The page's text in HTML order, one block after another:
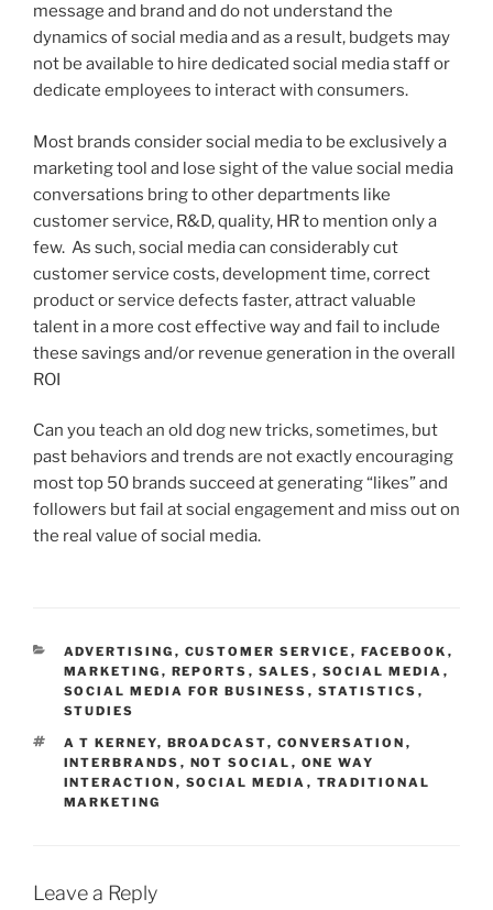
message and brand and do not understand the
dynamics of social media and as a result, budgets may
not be available to hire dedicated social media staff or
dedicate employees to interact with consumers.
Most brands consider social media to be exclusively a
marketing tool and lose sight of the value social media
conversations bring to other departments like
customer service, R&D, quality, HR to mention only a
few. As such, social media can considerably cut
customer service costs, development time, correct
product or service defects faster, attract valuable
talent in a more cost effective way and fail to include
these savings and/or revenue generation in the overall
ROI
Can you teach an old dog new tricks, sometimes, but
past behaviors and trends are not exactly encouraging
most top 50 brands succeed at generating “likes” and
followers but fail at social engagement and miss out on
the real value of social media.
CATEGORIES
ADVERTISING , CUSTOMER SERVICE , FACEBOOK ,
MARKETING , REPORTS , SALES , SOCIAL MEDIA ,
SOCIAL MEDIA FOR BUSINESS , STATISTICS ,
STUDIES
TAGS
A T KERNEY, BROADCAST, CONVERSATION ,
INTERBRANDS , NOT SOCIAL , ONE WAY
INTERACTION , SOCIAL MEDIA , TRADITIONAL
MARKETING
Leave a Reply